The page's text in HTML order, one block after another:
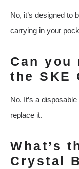
No, it’s designed to
carrying in your
Can
the SKE
No. It’s a
replace it.
What’s
Crystal